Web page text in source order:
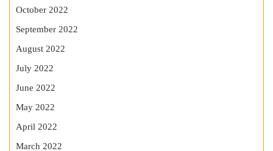
October 2022
September 2022
August 2022
July 2022
June 2022
May 2022
April 2022
March 2022